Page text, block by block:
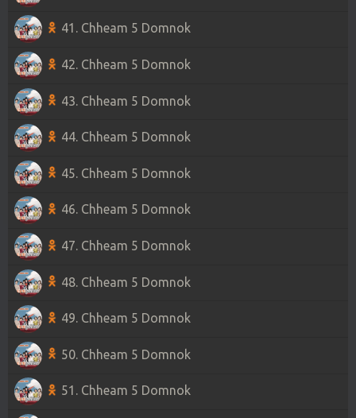
41. Chheam 5 Domnok
42. Chheam 5 Domnok
43. Chheam 5 Domnok
44. Chheam 5 Domnok
45. Chheam 5 Domnok
46. Chheam 5 Domnok
47. Chheam 5 Domnok
48. Chheam 5 Domnok
49. Chheam 5 Domnok
50. Chheam 5 Domnok
51. Chheam 5 Domnok